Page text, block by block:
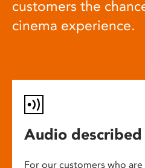
customers the
cinema experience.
Audio described
For our customers who